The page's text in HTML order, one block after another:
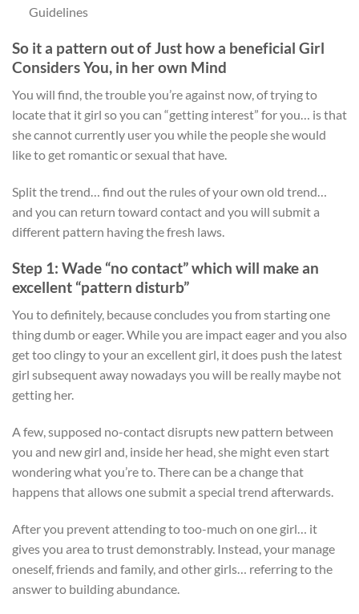
Guidelines
So it a pattern out of Just how a beneficial Girl
Considers You, in her own Mind
You will find, the trouble you’re against now, of trying to
locate that it girl so you can “getting interest” for you… is that
she cannot currently user you while the people she would
like to get romantic or sexual that have.
Split the trend… find out the rules of your own old trend…
and you can return toward contact and you will submit a
different pattern having the fresh laws.
Step 1: Wade “no contact” which will make an
excellent “pattern disturb”
You to definitely, because concludes you from starting one
thing dumb or eager. While you are impact eager and you also
get too clingy to your an excellent girl, it does push the latest
girl subsequent away nowadays you will be really maybe not
getting her.
A few, supposed no-contact disrupts new pattern between
you and new girl and, inside her head, she might even start
wondering what you’re to. There can be a change that
happens that allows one submit a special trend afterwards.
After you prevent attending to too-much on one girl… it
gives you area to trust demonstrably. Instead, your manage
oneself, friends and family, and other girls… referring to the
answer to building abundance.